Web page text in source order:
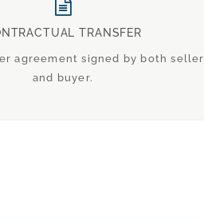
TRANSFER
agreement signed by both seller
and buyer.